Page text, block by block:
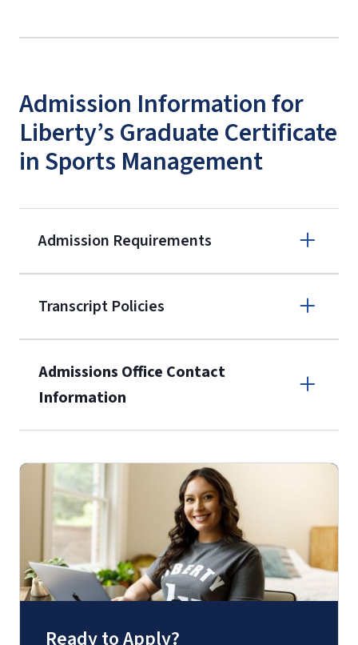
Admission Information for
Liberty’s Graduate Certificate
in Sports Management
Admission Requirements
(800) 424-
9596
A non-refundable, non-transferable
$50 application fee will be posted on
service members, veterans, and
military spouses – documentation
verifying military status is required)
Transcript Policies
Admissions Office Contact
Information
(800) 424-9596
Fax
(888) 301-3577
Ready to Apply?